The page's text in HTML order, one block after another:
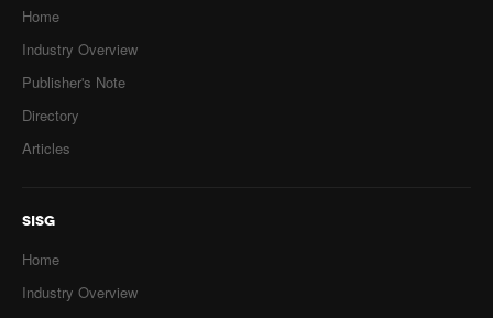
Home
Industry Overview
Publisher's Note
Directory
Articles
SISG
Home
Industry Overview